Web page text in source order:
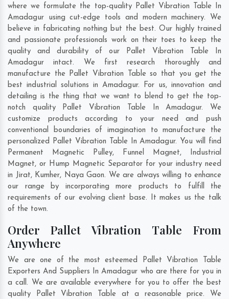
where we formulate the top-quality Pallet Vibration Table In
Amadagur using cut-edge tools and modern machinery. We
believe in fabricating nothing but the best. Our highly trained
and passionate professionals work on their toes to keep the
quality and durability of our Pallet Vibration Table In
Amadagur intact. We first research thoroughly and
manufacture the Pallet Vibration Table so that you get the
best industrial solutions in Amadagur. For us, innovation and
detailing is the thing that we want to blend to get the top-
notch quality Pallet Vibration Table In Amadagur. We
customize products according to your need and push
conventional boundaries of imagination to manufacture the
personalized Pallet Vibration Table In Amadagur. You will find
Permanent Magnetic Pulley, Funnel Magnet, Industrial
Magnet, or Hump Magnetic Separator for your industry need
in Jirat, Kumher, Naya Gaon. We are always willing to enhance
our range by incorporating more products to fulfill the
requirements of our evolving client base. It makes us the talk
of the town.
Order Pallet Vibration Table From
Anywhere
We are one of the most esteemed Pallet Vibration Table
Exporters And Suppliers In Amadagur who are there for you in
a call. We are available everywhere for you to offer the best
quality Pallet Vibration Table at a reasonable price. We